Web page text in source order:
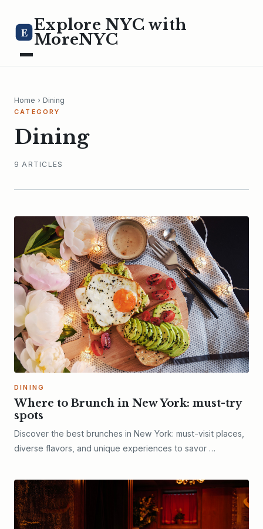
E Explore NYC with
MoreNYC
Home › Dining
CATEGORY
Dining
9 ARTICLES
DINING
Where to Brunch in New York: must-try
spots
Discover the best brunches in New York: must-visit places,
diverse flavors, and unique experiences to savor …